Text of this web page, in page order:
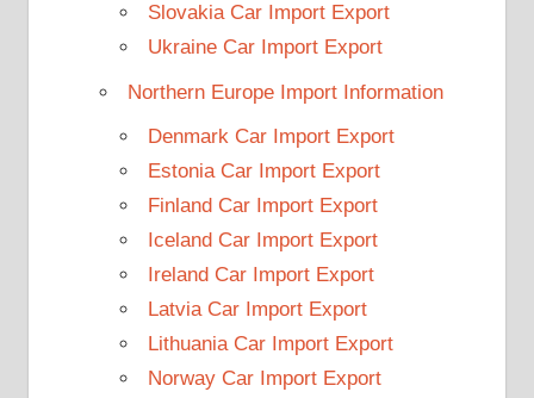
Slovakia Car Import Export
Ukraine Car Import Export
Northern Europe Import Information
Denmark Car Import Export
Estonia Car Import Export
Finland Car Import Export
Iceland Car Import Export
Ireland Car Import Export
Latvia Car Import Export
Lithuania Car Import Export
Norway Car Import Export